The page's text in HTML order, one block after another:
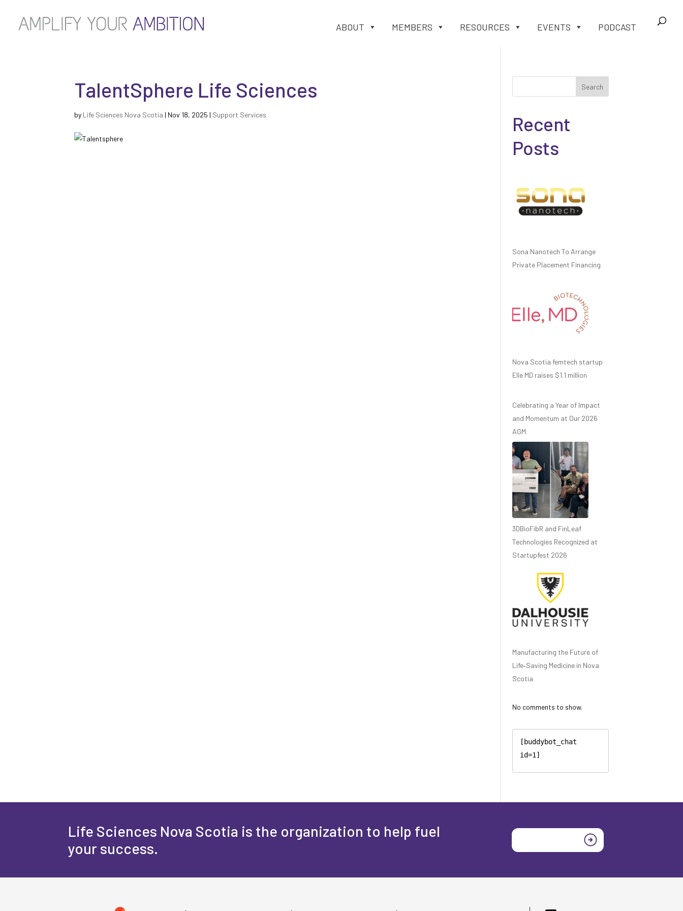
ABOUT MEMBERS RESOURCES EVENTS PODCAST
TalentSphere Life Sciences
by Life Sciences Nova Scotia | Nov 18, 2025 | Support Services
Search
Recent
Posts
Sona Nanotech To Arrange
Private Placement Financing
Nova Scotia femtech startup
Elle MD raises $1.1 million
Celebrating a Year of Impact
and Momentum at Our 2026
AGM
3DBioFibR and FinLeaf
Technologies Recognized at
Startupfest 2026
Manufacturing the Future of
Life‑Saving Medicine in Nova
Scotia
No comments to show.
[buddybot_chat
id=1]
Life Sciences Nova Scotia is the organization to help fuel
your success.